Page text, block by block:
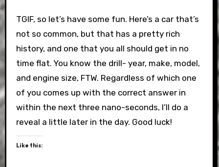
TGIF, so let’s have some fun. Here’s a car that’s
not so common, but that has a pretty rich
history, and one that you all should get in no
time flat. You know the drill- year, make, model,
and engine size, FTW. Regardless of which one
of you comes up with the correct answer in
within the next three nano-seconds, I’ll do a
reveal a little later in the day. Good luck!
Like this: